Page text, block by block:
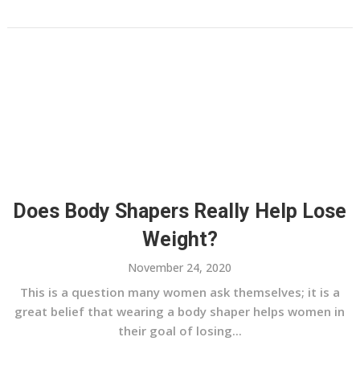
Does Body Shapers Really Help Lose
Weight?
November 24, 2020
This is a question many women ask themselves; it is a
great belief that wearing a body shaper helps women in
their goal of losing...